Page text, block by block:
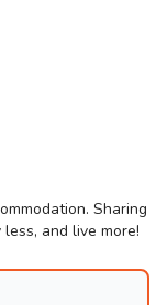
Sharing
and live more!